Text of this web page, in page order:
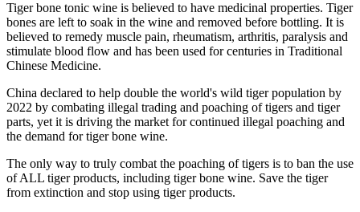
Tiger bone tonic wine is believed to have medicinal properties. Tiger
bones are left to soak in the wine and removed before bottling. It is
believed to remedy muscle pain, rheumatism, arthritis, paralysis and
stimulate blood flow and has been used for centuries in Traditional
Chinese Medicine.
China declared to help double the world's wild tiger population by
2022 by combating illegal trading and poaching of tigers and tiger
parts, yet it is driving the market for continued illegal poaching and
the demand for tiger bone wine.
The only way to truly combat the poaching of tigers is to ban the use
of ALL tiger products, including tiger bone wine. Save the tiger
from extinction and stop using tiger products.